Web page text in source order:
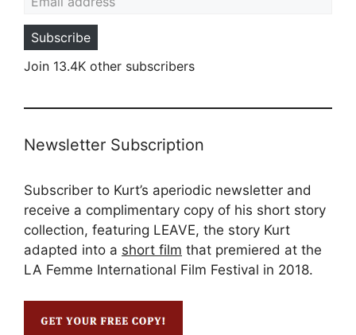
Subscribe
Join 13.4K other subscribers
Newsletter Subscription
Subscriber to Kurt’s aperiodic newsletter and
receive a complimentary copy of his short story
collection, featuring LEAVE, the story Kurt
adapted into a short film that premiered at the
LA Femme International Film Festival in 2018.